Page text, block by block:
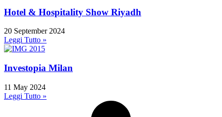
Hotel & Hospitality Show Riyadh
20 September 2024
Leggi Tutto »
Investopia Milan
11 May 2024
Leggi Tutto »